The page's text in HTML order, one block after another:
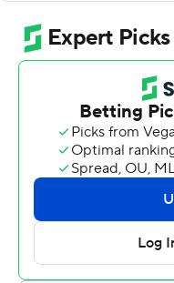
that they were going
at the beginning of the
seen on film,” Penix
the picture, it was on
Penix Jr. threw for 450
high with five
overwhelmed Boise
season opener
Penix kicked off his